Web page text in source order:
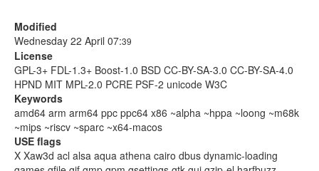
Modified
Wednesday 22 April 07:39
License
GPL-3+ FDL-1.3+ Boost-1.0 BSD CC-BY-SA-3.0 CC-BY-SA-4.0
HPND MIT MPL-2.0 PCRE PSF-2 unicode W3C
Keywords
amd64 arm arm64 ppc ppc64 x86 ~alpha ~hppa ~loong ~m68k
~mips ~riscv ~sparc ~x64-macos
USE flags
X Xaw3d acl alsa aqua athena cairo dbus dynamic-loading